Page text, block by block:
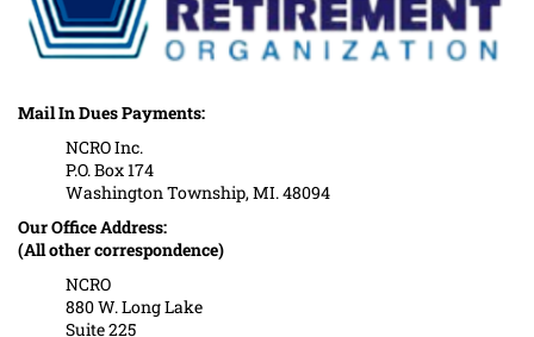
Mail In Dues Payments:
NCRO Inc.
P.O. Box 174
Washington Township, MI. 48094
Our Office Address:
(All other correspondence)
NCRO
880 W. Long Lake
Suite 225